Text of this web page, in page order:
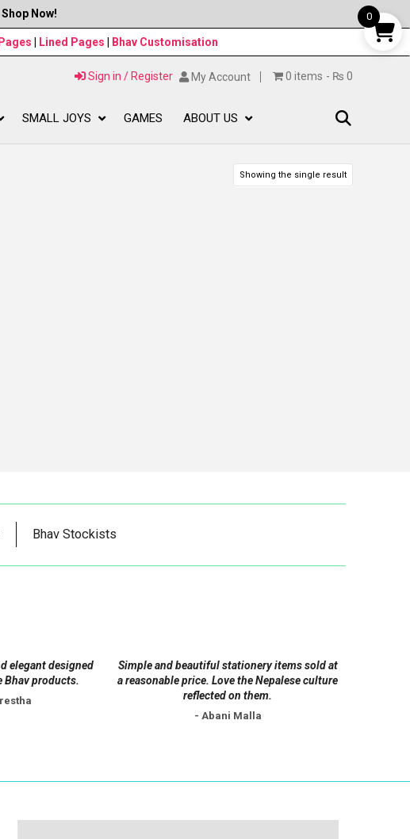
Now!
| Lined Pages | Bhav Customisation
Sign in / Register My Account 0 items ₨ 0
SMALL JOYS GAMES ABOUT US
Showing the single result
Bhav Stockists
elegant designed
Bhav products.
Simple and beautiful stationery items sold at
a reasonable price. Love the Nepalese culture
reflected on them.
- Abani Malla
0